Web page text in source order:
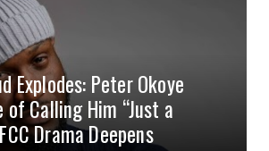
Explodes: Peter Okoye
of Calling Him “Just a
Drama Deepens